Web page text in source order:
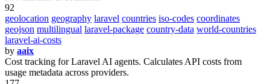
92
geolocation geography laravel countries iso-codes coordinates
geojson multilingual laravel-package country-data world-countries
laravel-ai-costs
by aaix
Cost tracking for Laravel AI agents. Calculates API costs from
usage metadata across providers.